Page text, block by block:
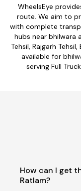
WheelsEye
route. We aim to
with complete
hubs near bhilwara
Tehsil, Rajgarh
available for
serving Full
How can I get
Ratlam?